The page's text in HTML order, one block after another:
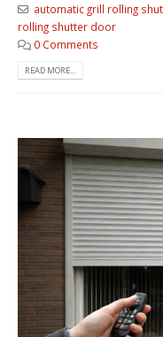
automatic grill rolling
rolling shutter door
0 Comments
READ MORE...